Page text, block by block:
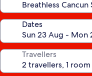
Dates
Travellers